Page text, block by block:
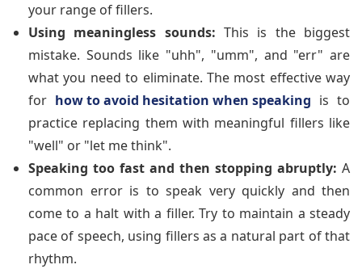
your range of fillers.
Using meaningless sounds: This is the biggest
mistake. Sounds like "uhh", "umm", and "err" are
what you need to eliminate. The most effective way
for how to avoid hesitation when speaking is to
practice replacing them with meaningful fillers like
"well" or "let me think".
Speaking too fast and then stopping abruptly: A
common error is to speak very quickly and then
come to a halt with a filler. Try to maintain a steady
pace of speech, using fillers as a natural part of that
rhythm.